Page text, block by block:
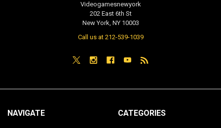
Videogamesnewyork
202 East 6th St
New York, NY 10003
Call us at 212-539-1039
NAVIGATE CATEGORIES